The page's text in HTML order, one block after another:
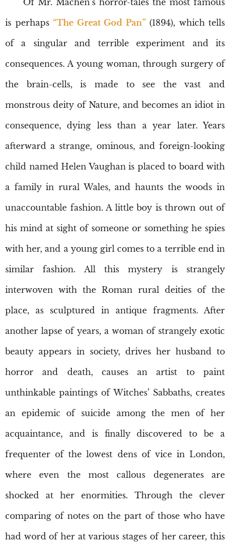
is perhaps “The Great God Pan”(1894), which tells
of a singular and terrible experiment and its
consequences. A young woman, through surgery of
the brain-cells, is made to see the vast and
monstrous deity of Nature, and becomes an idiot in
consequence, dying less than a year later. Years
afterward a strange, ominous, and foreign-looking
child named Helen Vaughan is placed to board with
a family in rural Wales, and haunts the woods in
unaccountable fashion. A little boy is thrown out of
his mind at sight of someone or something he spies
with her, and a young girl comes to a terrible end in
similar fashion. All this mystery is strangely
interwoven with the Roman rural deities of the
place, as sculptured in antique fragments. After
another lapse of years, a woman of strangely exotic
beauty appears in society, drives her husband to
horror and death, causes an artist to paint
unthinkable paintings of Witches’ Sabbaths, creates
an epidemic of suicide among the men of her
acquaintance, and is finally discovered to be a
frequenter of the lowest dens of vice in London,
where even the most callous degenerates are
shocked at her enormities. Through the clever
comparing of notes on the part of those who have
had word of her at various stages of her career, this